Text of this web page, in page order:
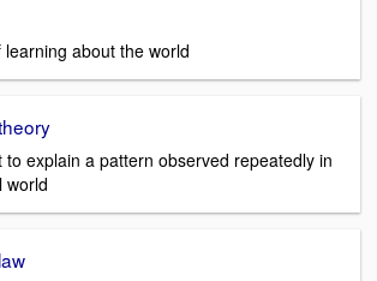
learning about the world
to explain a pattern observed repeatedly in
world